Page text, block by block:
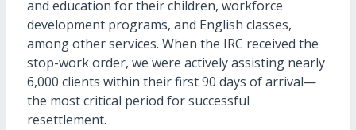
and education for their children, workforce
development programs, and English classes,
among other services. When the IRC received the
stop-work order, we were activelyassisting nearly
6,000 clients within their first90 days ofarrival—
the most critical period for successful
resettlement.